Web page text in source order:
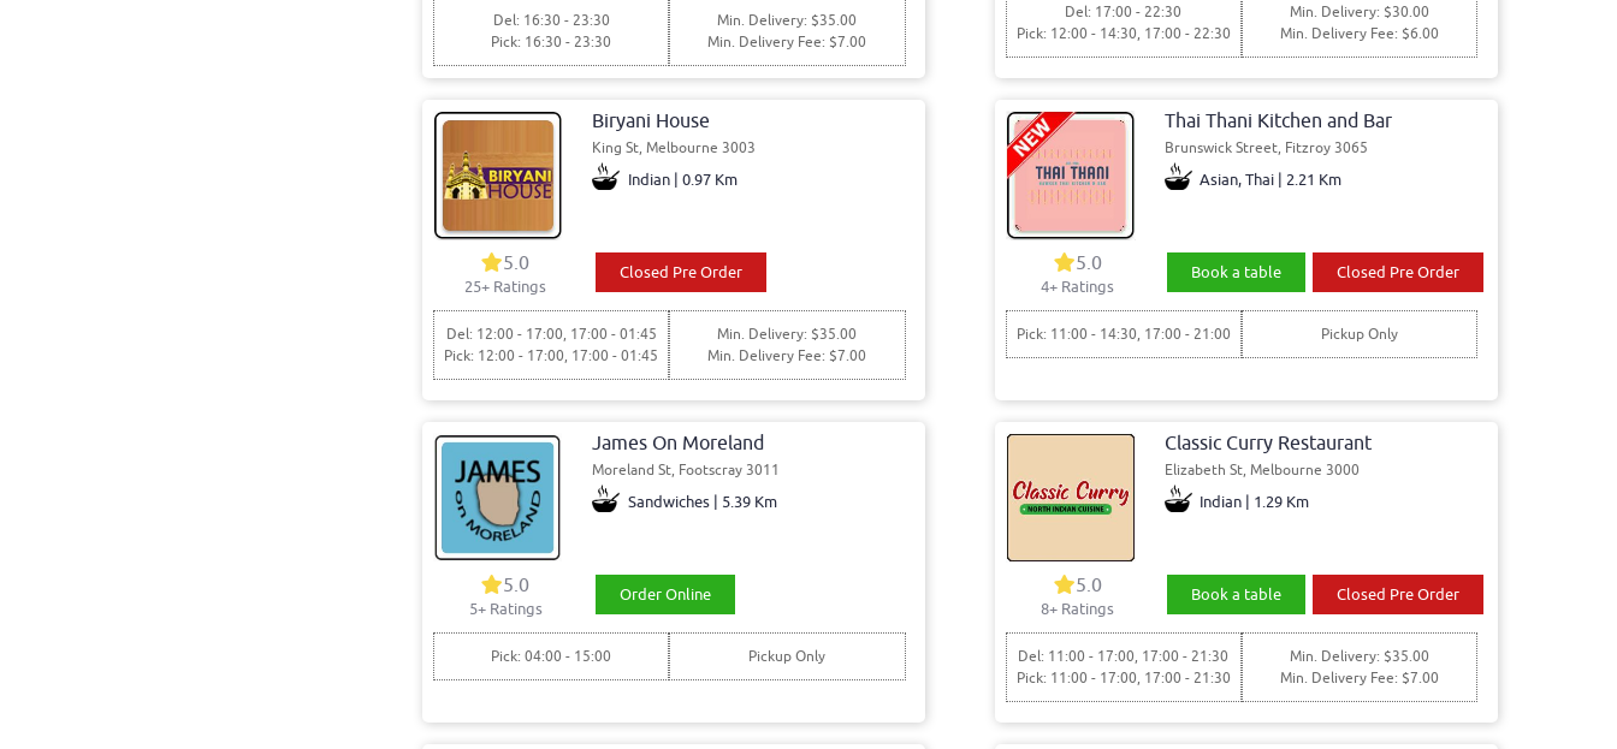
Del: 16:30 - 23:30
Pick: 16:30 - 23:30
Min. Delivery: $35.00
Min. Delivery Fee: $7.00
Del: 17:00 - 22:30
Pick: 12:00 - 14:30, 17:00 - 22:30
Min. Delivery: $30.00
Min. Delivery Fee: $6.00
Biryani House
King St, Melbourne 3003
Indian | 0.97 Km
5.0
25+ Ratings
Closed Pre Order
Del: 12:00 - 17:00, 17:00 - 01:45
Pick: 12:00 - 17:00, 17:00 - 01:45
Min. Delivery: $35.00
Min. Delivery Fee: $7.00
Thai Thani Kitchen and Bar
Brunswick Street, Fitzroy 3065
Asian, Thai | 2.21 Km
5.0
4+ Ratings
Book a table Closed Pre Order
Pick: 11:00 - 14:30, 17:00 - 21:00 Pickup Only
James On Moreland
Moreland St, Footscray 3011
Sandwiches | 5.39 Km
5.0
5+ Ratings
Order Online
Pick: 04:00 - 15:00 Pickup Only
Classic Curry Restaurant
Elizabeth St, Melbourne 3000
Indian | 1.29 Km
5.0
8+ Ratings
Book a table Closed Pre Order
Del: 11:00 - 17:00, 17:00 - 21:30
Pick: 11:00 - 17:00, 17:00 - 21:30
Min. Delivery: $35.00
Min. Delivery Fee: $7.00